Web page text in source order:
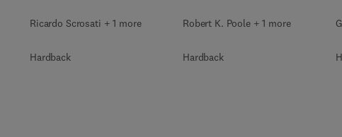
Ricardo Scrosati + 1 more
Hardback
Robert K. Poole + 1 more
Hardback